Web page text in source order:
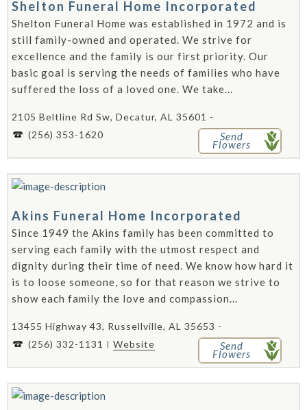
Shelton Funeral Home Incorporated
Shelton Funeral Home was established in 1972 and is
still family-owned and operated. We strive for
excellence and the family is our first priority. Our
basic goal is serving the needs of families who have
suffered the loss of a loved one. We take...
2105 Beltline Rd Sw, Decatur, AL 35601 -
(256) 353-1620
Send
Flowers
Akins Funeral Home Incorporated
Since 1949 the Akins family has been committed to
serving each family with the utmost respect and
dignity during their time of need. We know how hard it
is to loose someone, so for that reason we strive to
show each family the love and compassion...
13455 Highway 43, Russellville, AL 35653 -
(256) 332-1131
Website Send
Flowers